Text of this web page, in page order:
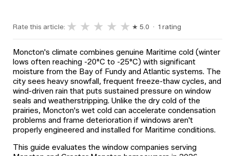
Rate this article: ★ ★ ★ ★ ★ ★ 5.0 · 1 rating
Moncton's climate combines genuine Maritime cold (winter
lows often reaching -20°C to -25°C) with significant
moisture from the Bay of Fundy and Atlantic systems. The
city sees heavy snowfall, frequent freeze-thaw cycles, and
wind-driven rain that puts sustained pressure on window
seals and weatherstripping. Unlike the dry cold of the
prairies, Moncton's wet cold can accelerate condensation
problems and frame deterioration if windows aren't
properly engineered and installed for Maritime conditions.
This guide evaluates the window companies serving